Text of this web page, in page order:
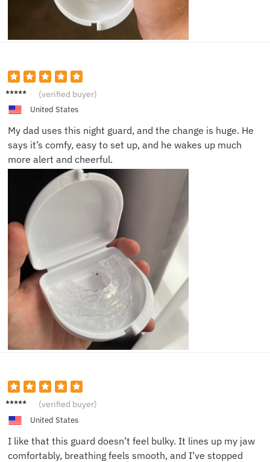
Emma
(verified buyer)
United States
My dad uses this night guard, and the change is huge. He
says it’s comfy, easy to set up, and he wakes up much
more alert and cheerful.
James
(verified buyer)
United States
I like that this guard doesn’t feel bulky. It lines up my jaw
comfortably, breathing feels smooth, and I’ve stopped